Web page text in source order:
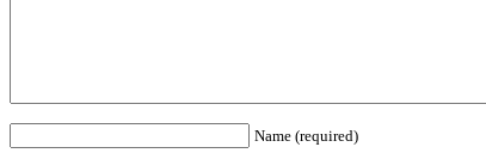
Name (required)